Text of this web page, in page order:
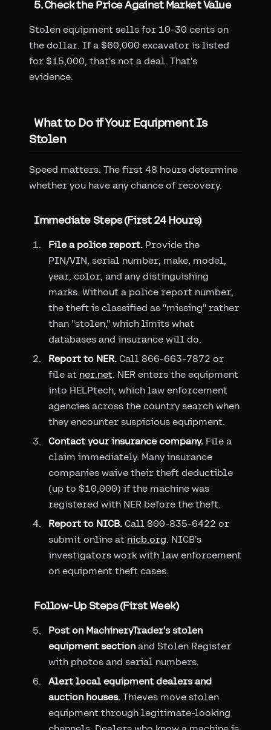
5. Check the Price Against Market Value
Stolen equipment sells for 10-30 cents on
the dollar. If a $60,000 excavator is listed
for $15,000, that's not a deal. That's
evidence.
What to Do if Your Equipment Is
Stolen
Speed matters. The first 48 hours determine
whether you have any chance of recovery.
Immediate Steps (First 24 Hours)
File a police report. Provide the
PIN/VIN, serial number, make, model,
year, color, and any distinguishing
marks. Without a police report number,
the theft is classified as "missing" rather
than "stolen," which limits what
databases and insurance will do.
Report to NER. Call 866-663-7872 or
file at ner.net. NER enters the equipment
into HELPtech, which law enforcement
agencies across the country search when
they encounter suspicious equipment.
Contact your insurance company. File a
claim immediately. Many insurance
companies waive their theft deductible
(up to $10,000) if the machine was
registered with NER before the theft.
Report to NICB. Call 800-835-6422 or
submit online at nicb.org. NICB's
investigators work with law enforcement
on equipment theft cases.
Follow-Up Steps (First Week)
Post on MachineryTrader's stolen
equipment section and Stolen Register
with photos and serial numbers.
Alert local equipment dealers and
auction houses. Thieves move stolen
equipment through legitimate-looking